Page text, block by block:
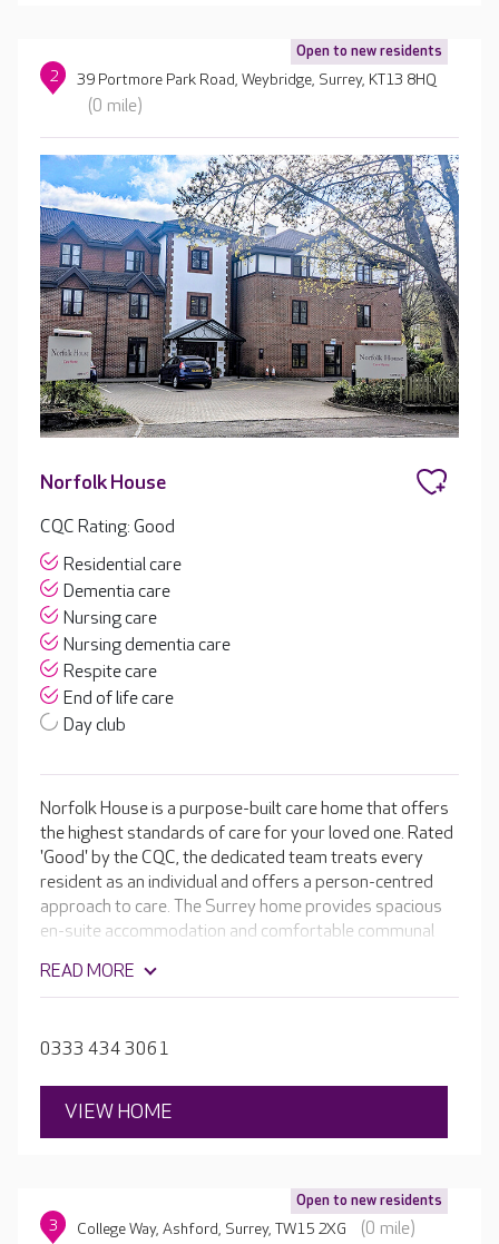
Open to new residents
2 39 Portmore Park Road, Weybridge, Surrey, KT13 8HQ
(0 mile)
Norfolk House
CQC Rating: Good
Residential care
Dementia care
Nursing care
Nursing dementia care
Respite care
End of life care
Day club
Norfolk House is a purpose-built care home that offers
the highest standards of care for your loved one. Rated
'Good' by the CQC, the dedicated team treats every
resident as an individual and offers a person-centred
approach to care. The Surrey home provides spacious
en-suite accommodation and comfortable communal
on a daily basis. Facilities include a hair salon, light and
a biscuit.
READ MORE
0333 434 3061
VIEW HOME
Open to new residents
3 College Way, Ashford, Surrey, TW15 2XG (0 mile)